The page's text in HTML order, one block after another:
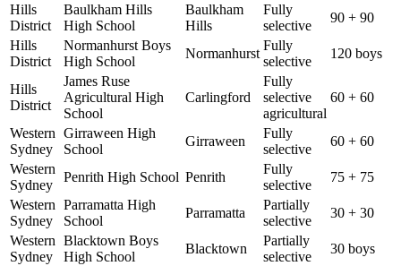
Hills
District
Baulkham Hills
High School
Baulkham
Hills
Fully
selective
90 + 90
Hills
District
Normanhurst Boys
High School
Normanhurst
Fully
selective
120 boys
Hills
District
James Ruse
Agricultural High
School
Carlingford
Fully
selective
agricultural
60 + 60
Western
Sydney
Girraween High
School
Girraween
Fully
selective
60 + 60
Western
Sydney
Penrith High School Penrith
Fully
selective
75 + 75
Western
Sydney
Parramatta High
School
Parramatta
Partially
selective
30 + 30
Western
Sydney
Blacktown Boys
High School
Blacktown
Partially
selective
30 boys